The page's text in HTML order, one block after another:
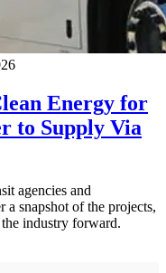
Energy for
to Supply Via
agencies and
a snapshot of the projects,
industry forward.